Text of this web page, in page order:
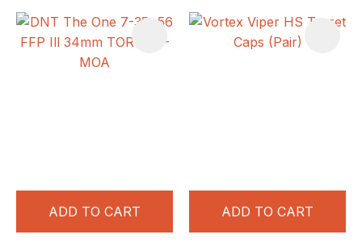
ADD TO CART ADD TO CART